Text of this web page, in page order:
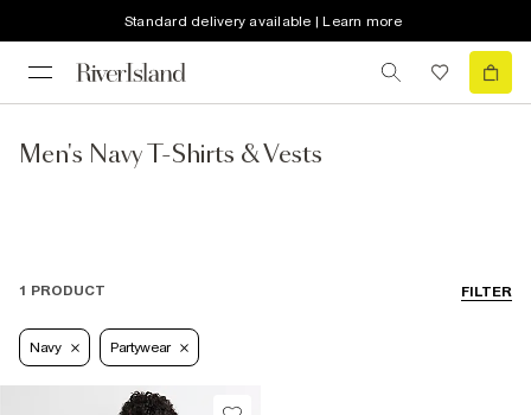
Standard delivery available | Learn more
Men's Navy T-Shirts & Vests
FILTER
1 PRODUCT
Navy Partywear